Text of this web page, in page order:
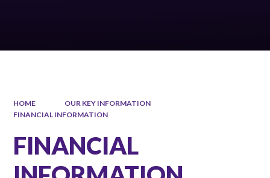
HOME
OUR KEY INFORMATION
FINANCIAL INFORMATION
FINANCIAL